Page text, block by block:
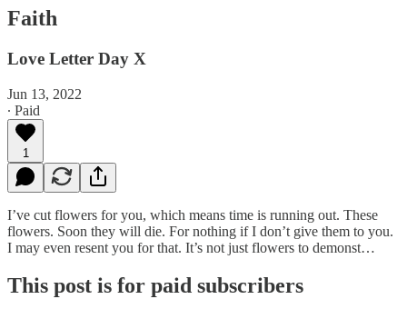
Faith
Love Letter Day X
Jun 13, 2022
∙ Paid
1
I’ve cut flowers for you, which means time is running out. These
flowers. Soon they will die. For nothing if I don’t give them to you.
I may even resent you for that. It’s not just flowers to demonst…
This post is for paid subscribers